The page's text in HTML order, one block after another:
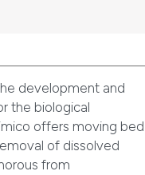
development and
the biological
offers moving bed
of dissolved
from